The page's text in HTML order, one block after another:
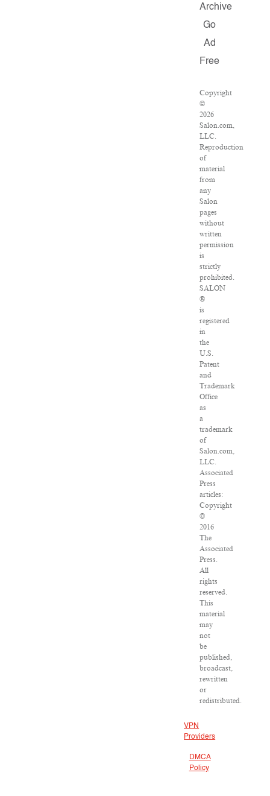
Archive
Go
Ad
Free
Copyright
©
2026
Salon.com,
LLC.
Reproduction
of
material
from
any
Salon
pages
without
written
permission
is
strictly
prohibited.
SALON
®
is
registered
in
the
U.S.
Patent
and
Trademark
Office
as
a
trademark
of
Salon.com,
LLC.
Associated
Press
articles:
Copyright
©
2016
The
Associated
Press.
All
rights
reserved.
This
material
may
not
be
published,
broadcast,
rewritten
or
redistributed.
VPN
Providers
DMCA
Policy